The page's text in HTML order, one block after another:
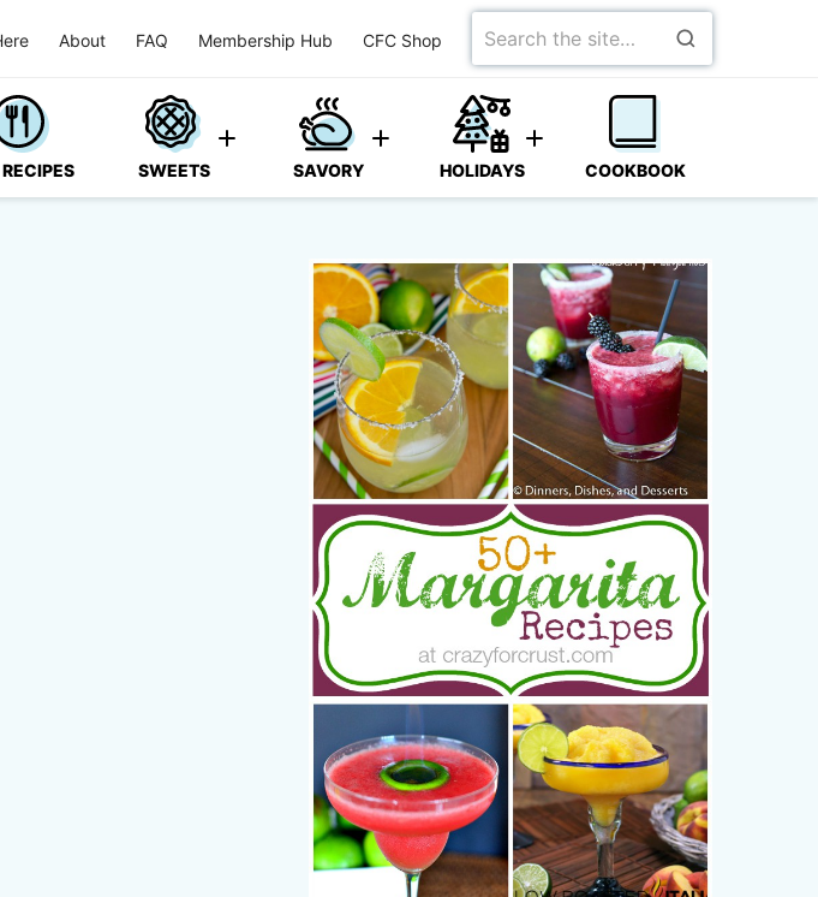
About FAQ Membership Hub CFC Shop
Search
for
SWEETS SAVORY HOLIDAYS COOKBOOK